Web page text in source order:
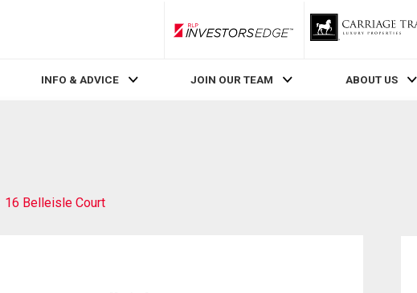
RLP InvestorsEdge
INFO & ADVICE JOIN OUR TEAM ABOUT US
16 Belleisle Court